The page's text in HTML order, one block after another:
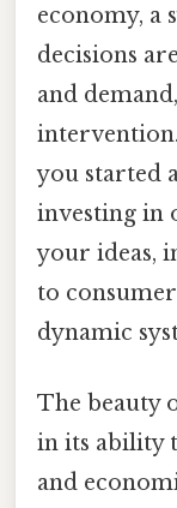
economy, a
decisions
and
you started
investing in
your ideas,
to
dynamic
The beauty
in its ability
and